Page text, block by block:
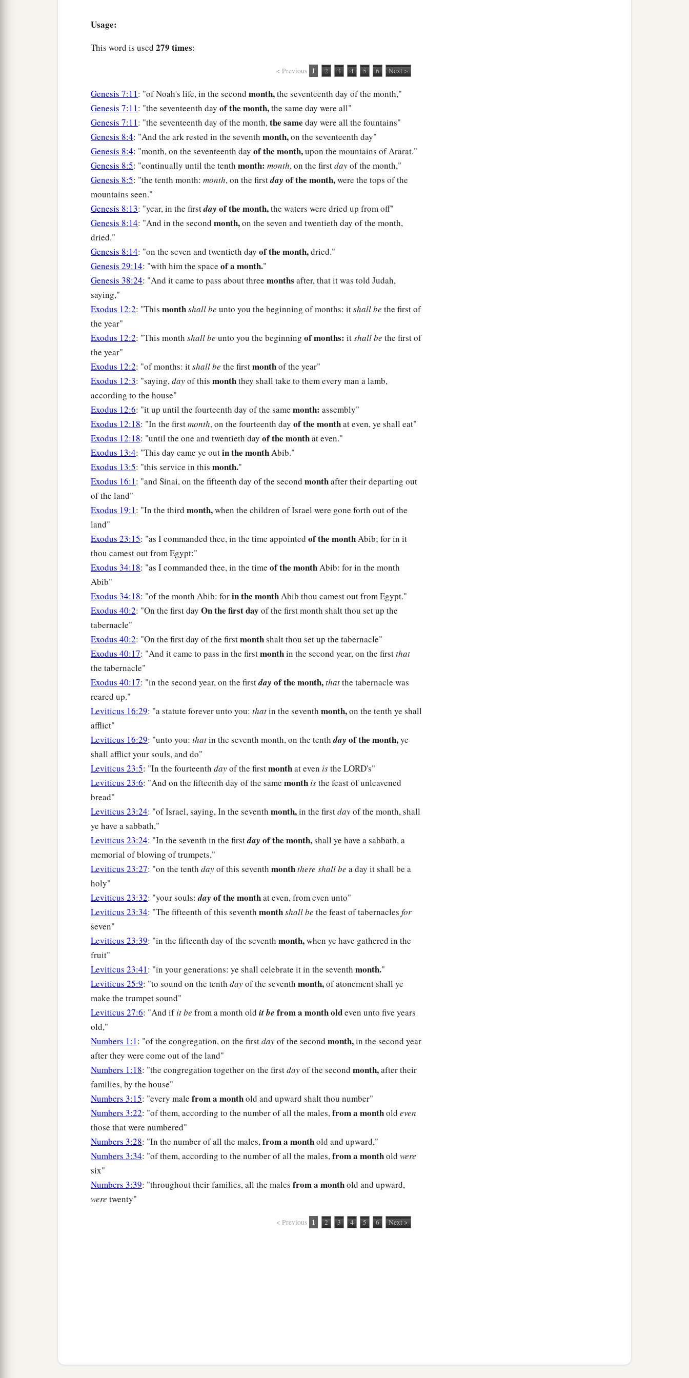
Usage:
This word is used 279 times:
< Previous 1 2 3 4 5 6 Next >
Genesis 7:11: "of Noah's life, in the second month,the seventeenth day of the month,"
Genesis 7:11: "the seventeenth day of the month,the same day were all"
Genesis 7:11: "the seventeenth day of the month,the same day were all the fountains"
Genesis 8:4: "And the ark rested in the seventh month,on the seventeenth day"
Genesis 8:4: "month, on the seventeenth day of the month,upon the mountains of Ararat."
Genesis 8:5: "continually until the tenth month: month, on the firstdayof the month,"
Genesis 8:5: "the tenth month: month, on the firstday of the month,were the tops of the
mountains seen."
Genesis 8:13: "year, in the firstday of the month,the waters were dried up from off"
Genesis 8:14: "And in the second month,on the seven and twentieth day of the month,
dried."
Genesis 8:14: "on the seven and twentieth day of the month,dried."
Genesis 29:14: "with him the space of a month."
Genesis 38:24: "And it came to pass about three months after, that it was told Judah,
saying,"
Exodus 12:2: "This monthshall be unto you the beginning of months: itshall be the first of
the year"
Exodus 12:2: "This month shall be unto you the beginning of months: itshall be the first of
the year"
Exodus 12:2: "of months: itshall be the firstmonthof the year"
Exodus 12:3: "saying,dayof this monththey shall take to them every man a lamb,
according to the house"
Exodus 12:6: "it up until the fourteenth day of the same month: assembly"
Exodus 12:18: "In the firstmonth, on the fourteenth day of the monthat even, ye shall eat"
Exodus 12:18: "until the one and twentieth day of the monthat even."
Exodus 13:4: "This day came ye outin the monthAbib."
Exodus 13:5: "this service in this month."
Exodus 16:1: "and Sinai, on the fifteenth day of the second monthafter their departing out
of the land"
Exodus 19:1: "In the third month,when the children of Israel were gone forth out of the
land"
Exodus 23:15: "as I commanded thee, in the time appointed of the monthAbib; for in it
thou camest out from Egypt:"
Exodus 34:18: "as I commanded thee, in the time of the monthAbib: for in the month
Abib"
Exodus 34:18: "of the month Abib: forin the monthAbib thou camest out from Egypt."
Exodus 40:2: "On the first day On the first day of the first month shalt thou set up the
tabernacle"
Exodus 40:2: "On the first day of the firstmonthshalt thou set up the tabernacle"
Exodus 40:17: "And it came to pass in the firstmonthin the second year, on the firstthat
the tabernacle"
Exodus 40:17: "in the second year, on the firstday of the month,thatthe tabernacle was
reared up."
Leviticus 16:29: "a statute forever unto you: thatin the seventh month,on the tenth ye shall
afflict"
Leviticus 16:29: "unto you: thatin the seventh month, on the tenthday of the month,ye
shall afflict your souls, and do"
Leviticus 23:5: "In the fourteenth dayof the firstmonthat even isthe LORD's"
Leviticus 23:6: "And on the fifteenth day of the same month isthe feast of unleavened
bread"
Leviticus 23:24: "of Israel, saying, In the seventh month,in the firstdayof the month, shall
ye have a sabbath,"
Leviticus 23:24: "In the seventh in the firstday of the month,shall ye have a sabbath, a
memorial of blowing of trumpets,"
Leviticus 23:27: "on the tenth dayof this seventh monththere shall be a day it shall be a
holy"
Leviticus 23:32: "your souls:day of the monthat even, from even unto"
Leviticus 23:34: "The fifteenth of this seventh monthshall be the feast of tabernacles for
seven"
Leviticus 23:39: "in the fifteenth day of the seventh month,when ye have gathered in the
fruit"
Leviticus 23:41: "in your generations: ye shall celebrate it in the seventh month."
Leviticus 25:9: "to sound on the tenth dayof the seventh month,of atonement shall ye
make the trumpet sound"
Leviticus 27:6: "And ifit be from a month old it be from a month oldeven unto five years
old,"
Numbers 1:1: "of the congregation, on the firstdayof the second month,in the second year
after they were come out of the land"
Numbers 1:18: "the congregation together on the firstdayof the second month,after their
families, by the house"
Numbers 3:15: "every male from a monthold and upward shalt thou number"
Numbers 3:22: "of them, according to the number of all the males,from a monthold even
those that were numbered"
Numbers 3:28: "In the number of all the males,from a monthold and upward,"
Numbers 3:34: "of them, according to the number of all the males,from a monthold were
six"
Numbers 3:39: "throughout their families, all the males from a monthold and upward,
were twenty"
< Previous 1 2 3 4 5 6 Next >